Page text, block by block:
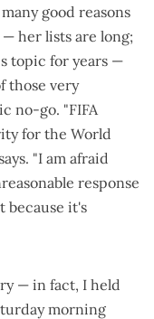
good reasons
her lists are long;
topic for years —
those very
no-go. "FIFA
for the World
"I am afraid
response
because it's
— in fact, I held
morning